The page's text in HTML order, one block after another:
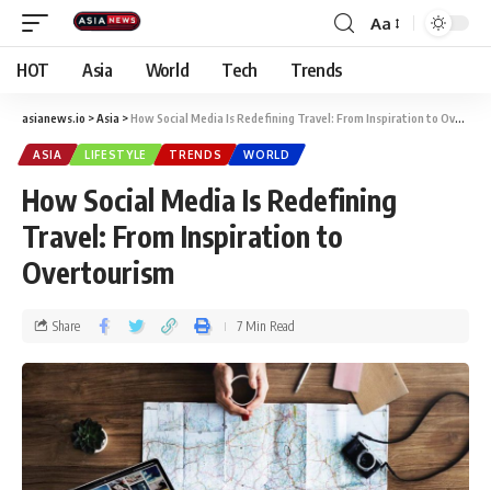
Aa
HOT Asia World Tech Trends
asianews.io >Asia >How Social Media Is Redefining Travel: From Inspiration to Overtourism
ASIA LIFESTYLE TRENDS WORLD
How Social Media Is Redefining
Travel: From Inspiration to
Overtourism
Share 7 Min Read